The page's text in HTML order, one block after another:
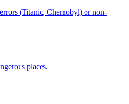
(Titanic, Chernobyl) or non-
places.